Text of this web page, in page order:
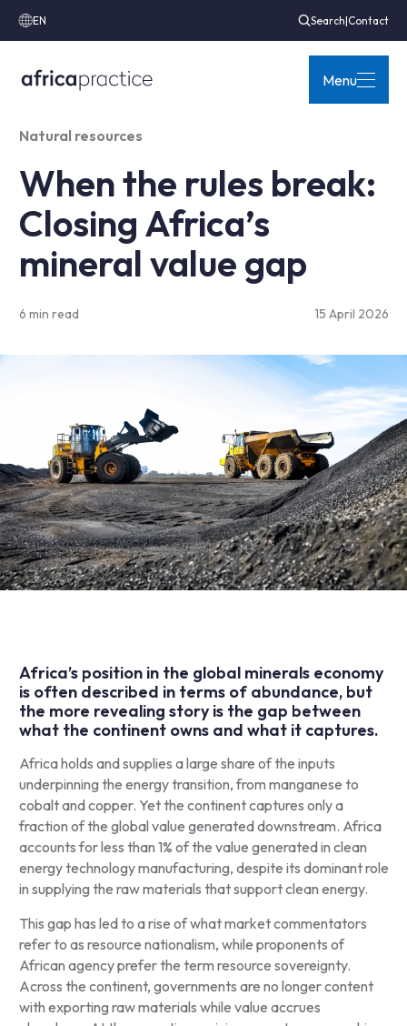
EN Search|Contact
Menu
Natural resources
When the rules break:
Closing Africa’s
mineral value gap
6 min read 15 April 2026
Africa’s position in the global minerals economy
is often described in terms of abundance, but
the more revealing story is the gap between
what the continent owns and what it captures.
Africa holds and supplies a large share of the inputs
underpinning the energy transition, from manganese to
cobalt and copper. Yet the continent captures only a
fraction of the global value generated downstream. Africa
accounts for less than 1% of the value generated in clean
energy technology manufacturing, despite its dominant role
in supplying the raw materials that support clean energy.
This gap has led to a rise of what market commentators
refer to as resource nationalism, while proponents of
African agency prefer the term resource sovereignty.
Across the continent, governments are no longer content
with exporting raw materials while value accrues